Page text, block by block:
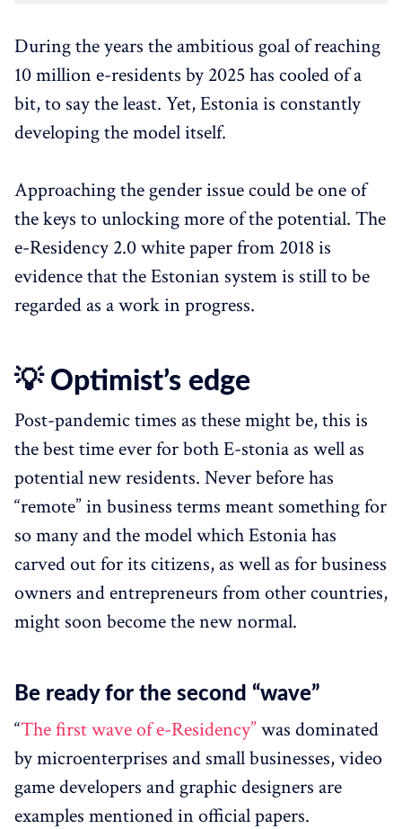
During the years the ambitious goal of reaching
10 million e-residents by 2025 has cooled of a
bit, to say the least. Yet, Estonia is constantly
developing the model itself.
Approaching the gender issue could be one of
the keys to unlocking more of the potential. The
e-Residency 2.0 white paper from 2018 is
evidence that the Estonian system is still to be
regarded as a work in progress.
💡 Optimist’s edge
Post-pandemic times as these might be, this is
the best time ever for both E-stonia as well as
potential new residents. Never before has
“remote” in business terms meant something for
so many and the model which Estonia has
carved out for its citizens, as well as for business
owners and entrepreneurs from other countries,
might soon become the new normal.
Be ready for the second “wave”
“The first wave of e-Residency”was dominated
by microenterprises and small businesses, video
game developers and graphic designers are
examples mentioned in official papers.